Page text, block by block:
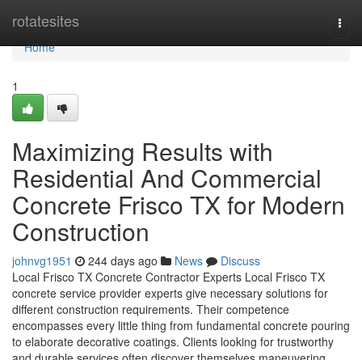
rotatesites
Home
Home
1
Maximizing Results with
Residential And Commercial
Concrete Frisco TX for Modern
Construction
johnvg1951 244 days ago News
Discuss
Local Frisco TX Concrete Contractor Experts Local Frisco TX
concrete service provider experts give necessary solutions for
different construction requirements. Their competence
encompasses every little thing from fundamental concrete pouring
to elaborate decorative coatings. Clients looking for trustworthy